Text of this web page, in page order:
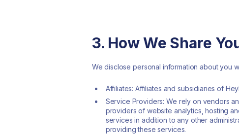
3. How We Share
We disclose personal information about you
Affiliates: Affiliates and subsidiaries of
Service Providers: We rely on vendors
providers of website analytics, hosting
services in addition to any other
providing these services.